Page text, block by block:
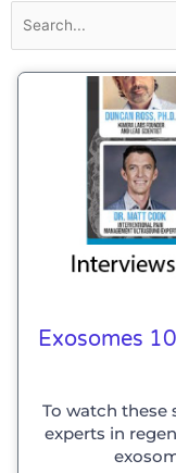
for:
Exosomes
To watch these
experts in